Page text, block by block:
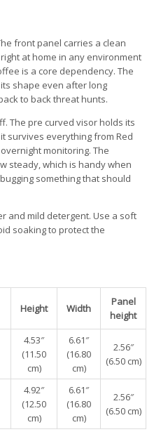
front panel carries a clean
at home in any environment
is a core dependency. The
shape even after long
to back threat hunts.
The pre curved visor holds its
survives everything from Red
monitoring. The
steady, which is handy when
something that should
and mild detergent. Use a soft
soaking to protect the
Height Width
Panel
height
4.53″
(11.50
cm)
6.61″
(16.80
cm)
2.56″
(6.50 cm)
4.92″
(12.50
cm)
6.61″
(16.80
cm)
2.56″
(6.50 cm)